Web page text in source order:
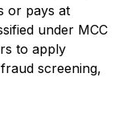
or pays at
under MCC
to apply
screening,